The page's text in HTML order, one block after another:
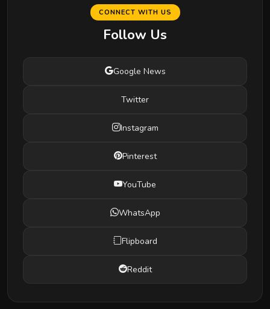
CONNECT WITH US
Follow Us
Google News
Twitter
Instagram
Pinterest
YouTube
WhatsApp
Flipboard
Reddit